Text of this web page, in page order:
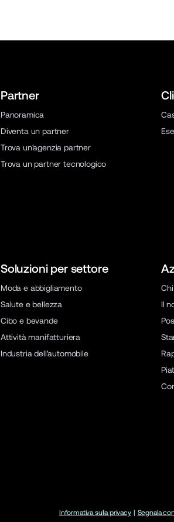
Partner
Panoramica
Diventa un partner
Trova un'agenzia partner
Trova un partner tecnologico
Soluzioni per settore
Moda e abbigliamento
Salute e bellezza
Cibo e bevande
Attività manifatturiera
Industria dell'automobile
Il
Informativa sulla privacy | Segnala